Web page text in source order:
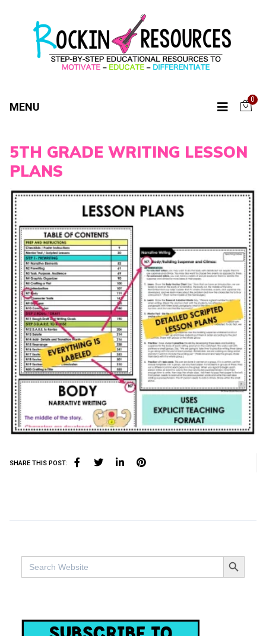
MENU
0
5TH GRADE WRITING LESSON
PLANS
SHARE THIS POST:
Search
for:
SEARCH